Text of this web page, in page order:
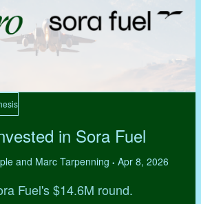
in Sora Fuel
and Marc Tarpenning • Apr 8, 2026
Fuel's $14.6M round.